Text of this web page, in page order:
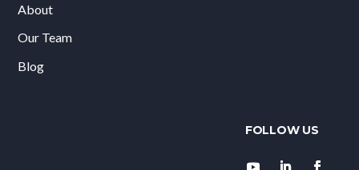
About
Our Team
Blog